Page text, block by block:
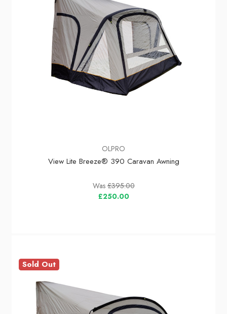
OLPRO
View Lite Breeze® 390 Caravan Awning
Was£395.00
£250.00
Sold Out